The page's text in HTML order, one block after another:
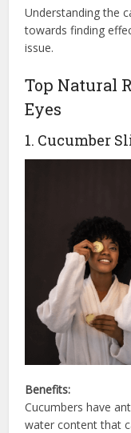
Understanding the
towards finding
issue.
Top Natural
Eyes
1. Cucumber
Benefits:
Cucumbers have
water content that